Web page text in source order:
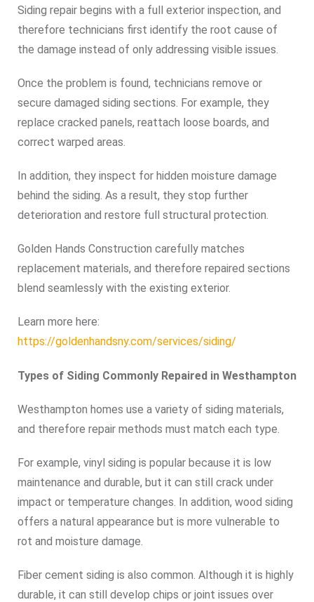
Siding repair begins with a full exterior inspection, and
therefore technicians first identify the root cause of
the damage instead of only addressing visible issues.
Once the problem is found, technicians remove or
secure damaged siding sections. For example, they
replace cracked panels, reattach loose boards, and
correct warped areas.
In addition, they inspect for hidden moisture damage
behind the siding. As a result, they stop further
deterioration and restore full structural protection.
Golden Hands Construction carefully matches
replacement materials, and therefore repaired sections
blend seamlessly with the existing exterior.
Learn more here:
https://goldenhandsny.com/services/siding/
Types of Siding Commonly Repaired in Westhampton
Westhampton homes use a variety of siding materials,
and therefore repair methods must match each type.
For example, vinyl siding is popular because it is low
maintenance and durable, but it can still crack under
impact or temperature changes. In addition, wood siding
offers a natural appearance but is more vulnerable to
rot and moisture damage.
Fiber cement siding is also common. Although it is highly
durable, it can still develop chips or joint issues over